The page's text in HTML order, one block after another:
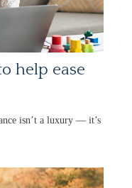
help ease
isn’t a luxury — it’s